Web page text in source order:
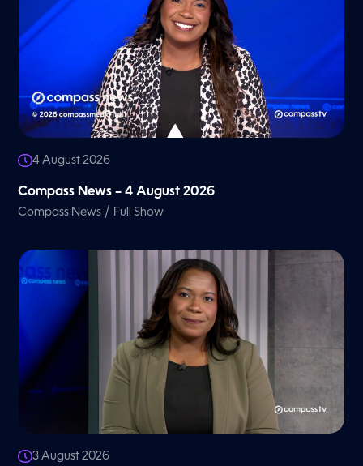
4 August 2026
Compass News – 4 August 2026
Compass News / Full Show
3 August 2026